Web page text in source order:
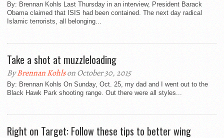
By: Brennan Kohls Last Thursday in an interview, President Barack
Obama claimed that ISIS had been contained. The next day radical
Islamic terrorists, all belonging...
Take a shot at muzzleloading
ByBrennan Kohlson October 30, 2015
By: Brennan Kohls On Sunday, Oct. 25, my dad and I went out to the
Black Hawk Park shooting range. Out there were all styles...
Right on Target: Follow these tips to better wing